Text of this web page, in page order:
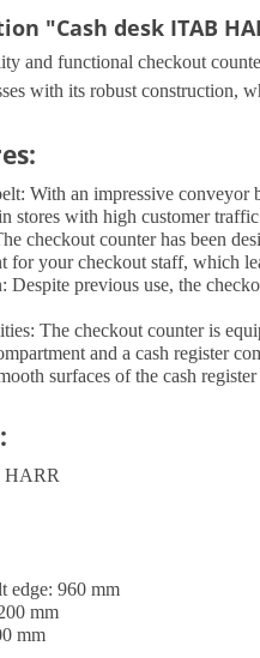
"Cash desk ITAB
and functional checkout
with its robust construction,
With an impressive
stores with high customer
checkout counter has been
for your checkout staff, which
Despite previous use, the
The checkout counter is
and a cash register
surfaces of the cash
HARR
edge: 960 mm
mm
mm